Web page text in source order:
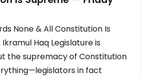
None & All Constitution Is
Haq Legislature is
the supremacy of Constitution
in fact